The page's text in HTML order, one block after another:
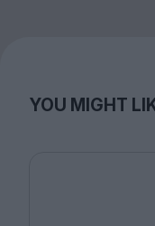
YOU MIGHT